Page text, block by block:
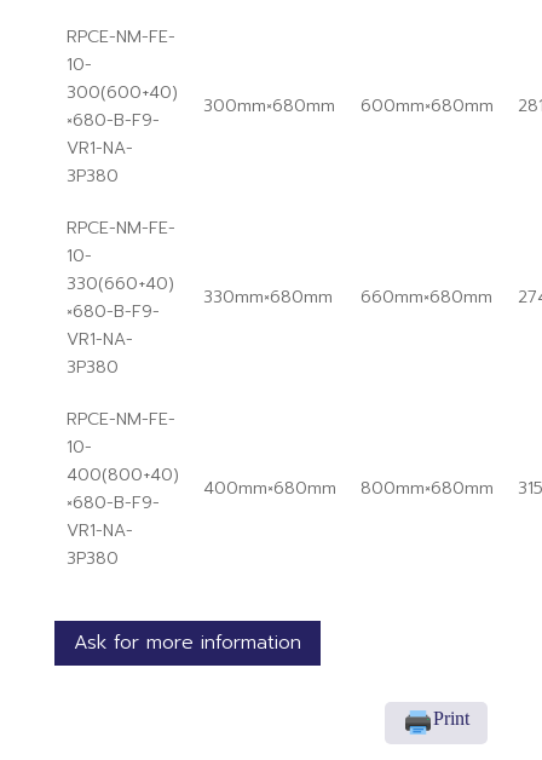
RPCE-NM-FE-
10-
300(600+40)
×680-B-F9-
VR1-NA-
3P380
300mm×680mm 600mm×680mm
RPCE-NM-FE-
10-
330(660+40)
×680-B-F9-
VR1-NA-
3P380
330mm×680mm 660mm×680mm
RPCE-NM-FE-
10-
400(800+40)
×680-B-F9-
VR1-NA-
3P380
400mm×680mm 800mm×680mm
Ask for more information
Print